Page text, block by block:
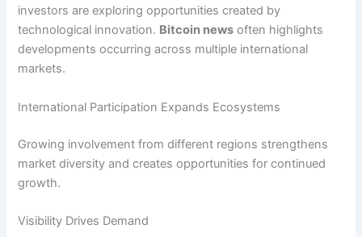
investors are exploring opportunities created by
technological innovation. Bitcoin news often highlights
developments occurring across multiple international
markets.
International Participation Expands Ecosystems
Growing involvement from different regions strengthens
market diversity and creates opportunities for continued
growth.
Visibility Drives Demand